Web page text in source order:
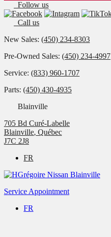
Follow us
Call us
New Sales: (450) 234-8303
Pre-Owned Sales: (450) 234-4997
Service: (833) 960-1707
Parts: (450) 430-4935
Blainville
705 Bd Curé-Labelle
Blainville, Québec
J7C 2J8
FR
Service Appointment
FR